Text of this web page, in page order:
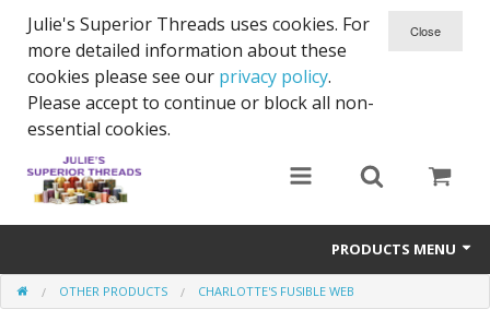
Julie's Superior Threads uses cookies. For
more detailed information about these
cookies please see our privacy policy.
Please accept to continue or block all non-
essential cookies.
PRODUCTS MENU
ThreadsOTHER PRODUCTS CHARLOTTE'S FUSIBLE WEB